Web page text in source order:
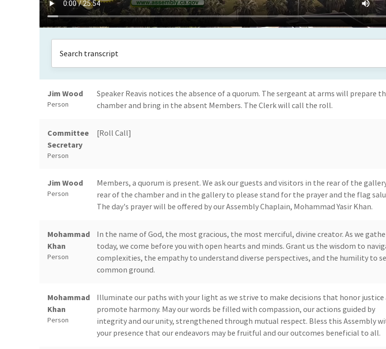
Jim Wood
Person
Speaker Reavis notices the absence of a quorum. The sergeant at arms will prepare
chamber and bring in the absent Members. The Clerk will call the roll.
Committee
Secretary
Person
[Roll Call]
Jim Wood
Person
Members, a quorum is present. We ask our guests and visitors in the rear of the
rear of the chamber and in the gallery to please stand for the prayer and the flag
The day's prayer will be offered by our Assembly Chaplain, Mohammad Yasir Khan.
Mohammad
Khan
Person
In the name of God, the most gracious, the most merciful, divine creator. As we
today, we come before you with open hearts and minds. Grant us the wisdom to
complexities, the empathy to understand diverse perspectives, and the humility to
common ground.
Mohammad
Khan
Person
Illuminate our paths with your light as we strive to make decisions that honor justice
promote harmony. May our words be filled with compassion, our actions guided by
integrity and our unity, strengthened through mutual respect. Bless this Assembly
your presence that our endeavors may be fruitful and our outcomes beneficial to all.